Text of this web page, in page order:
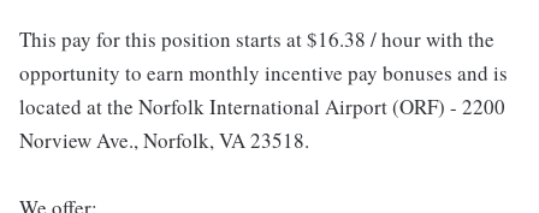
This pay for this position starts at $16.38 / hour with the
opportunity to earn monthly incentive pay bonuses and is
located at the Norfolk International Airport (ORF) - 2200
Norview Ave., Norfolk, VA 23518.